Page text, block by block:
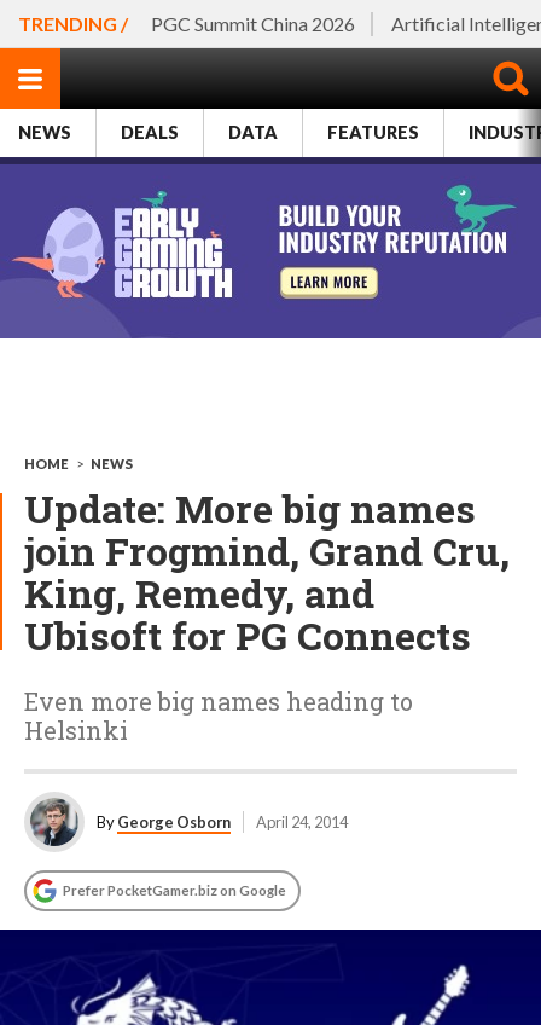
TRENDING / PGC Summit China 2026 Artificial
NEWS DEALS DATA FEATURES
HOME > NEWS
Update: More big names
join Frogmind, Grand Cru,
King, Remedy, and
Ubisoft for PG Connects
Even more big names heading to
Helsinki
ByGeorge Osborn April 24, 2014
Prefer PocketGamer.biz on Google